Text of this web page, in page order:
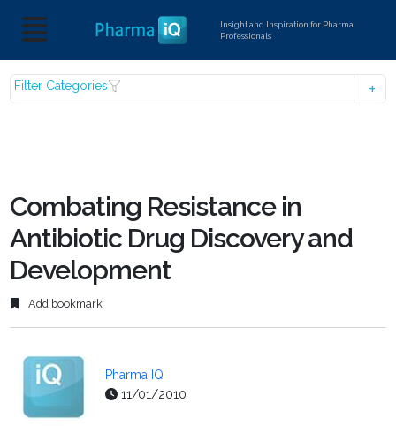
Insight and Inspiration for Pharma
Professionals
Filter Categories
Combating Resistance in
Antibiotic Drug Discovery and
Development
Add bookmark
Pharma IQ
11/01/2010